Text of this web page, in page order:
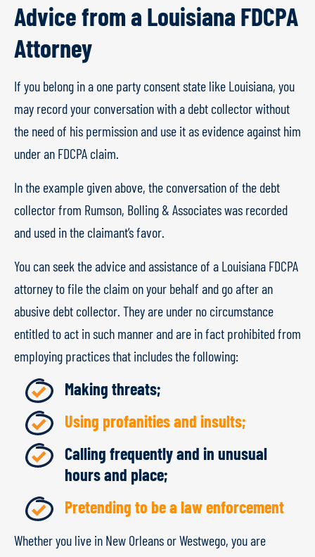
Advice from a Louisiana FDCPA
Attorney
If you belong in a one party consent state like Louisiana, you
may record your conversation with a debt collector without
the need of his permission and use it as evidence against him
under an FDCPA claim.
In the example given above, the conversation of the debt
collector from Rumson, Bolling & Associates was recorded
and used in the claimant’s favor.
You can seek the advice and assistance of a Louisiana FDCPA
attorney to file the claim on your behalf and go after an
abusive debt collector. They are under no circumstance
entitled to act in such manner and are in fact prohibited from
employing practices that includes the following:
Making threats;
Using profanities and insults;
Calling frequently and in unusual
hours and place;
Pretending to be a law enforcement
Whether you live in New Orleans or Westwego, you are